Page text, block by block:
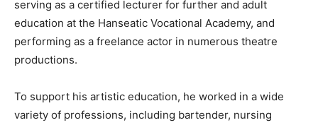
serving as a certified lecturer for further and adult
education at the Hanseatic Vocational Academy, and
performing as a freelance actor in numerous theatre
productions.
To support his artistic education, he worked in a wide
variety of professions, including bartender, nursing